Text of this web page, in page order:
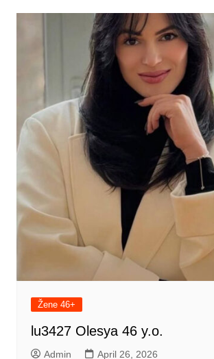
Žene 46+
lu3427 Olesya 46 y.o.
Admin April 26, 2026